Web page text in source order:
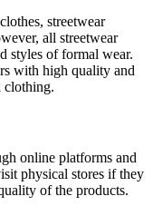
streetwear
all streetwear
styles of formal wear.
with high quality and
clothing.
online platforms and
physical stores if they
of the products.